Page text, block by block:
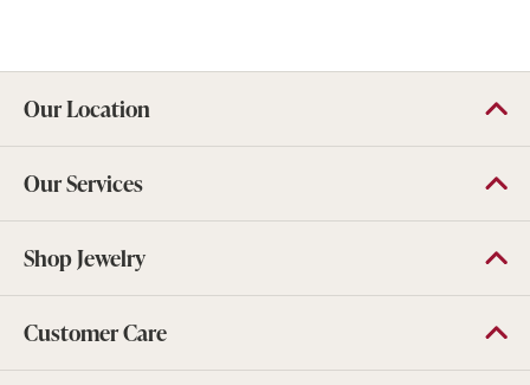
Our Location
Our Services
Shop Jewelry
Customer Care